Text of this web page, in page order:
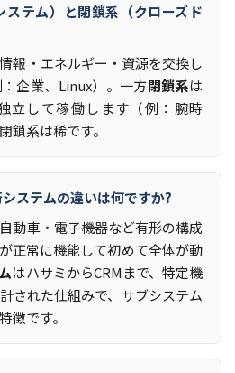
ステム）と閉鎖系（クローズド
報・エネルギー・資源を交換し
企業、Linux）。一方閉鎖系は
立して稼働します（例：腕時
鎖系は稀です。
ステムの違いは何ですか?
動車・電子機器など有形の構成
正常に機能して初めて全体が動
はハサミからCRMまで、特定機
された仕組みで、サブシステム
徴です。